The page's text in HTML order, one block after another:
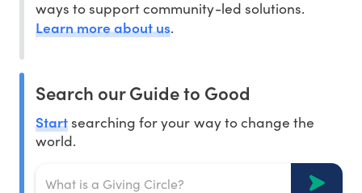
ways to support community-led solutions.
Learn more about us.
Search our Guide to Good
Startsearching for your way to change the
world.